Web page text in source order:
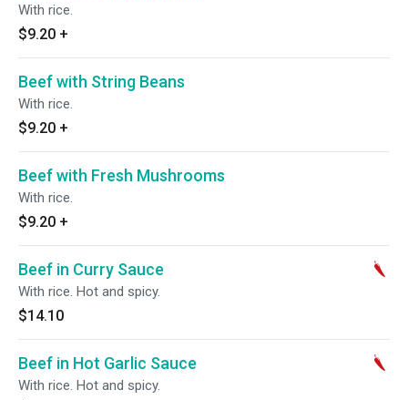
With rice.
$9.20 +
Beef with String Beans
With rice.
$9.20 +
Beef with Fresh Mushrooms
With rice.
$9.20 +
Beef in Curry Sauce
With rice. Hot and spicy.
$14.10
Beef in Hot Garlic Sauce
With rice. Hot and spicy.